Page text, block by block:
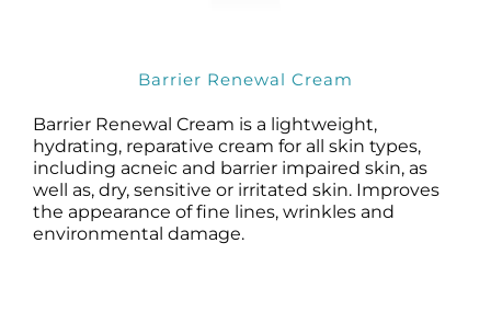
Barrier Renewal Cream
Barrier Renewal Cream is a lightweight,
hydrating, reparative cream for all skin types,
including acneic and barrier impaired skin, as
well as, dry, sensitive or irritated skin. Improves
the appearance of fine lines, wrinkles and
environmental damage.